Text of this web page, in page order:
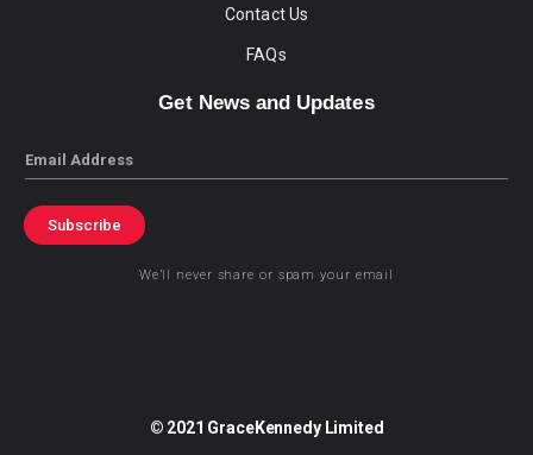
Contact Us
FAQs
Get News and Updates
Email
Subscribe
We’ll never share or spam your email
© 2021 GraceKennedy Limited